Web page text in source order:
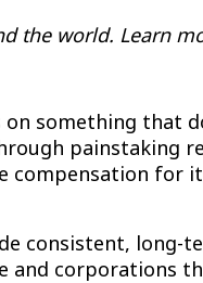
the world. Learn
something that
painstaking
compensation for
consistent, long-
and corporations